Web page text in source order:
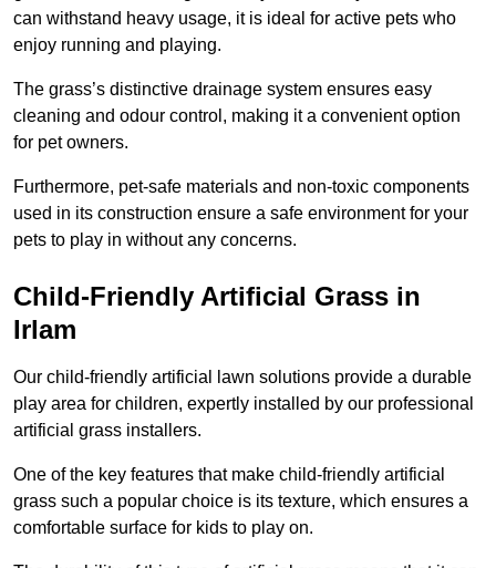
can withstand heavy usage, it is ideal for active pets who
enjoy running and playing.
The grass’s distinctive drainage system ensures easy
cleaning and odour control, making it a convenient option
for pet owners.
Furthermore, pet-safe materials and non-toxic components
used in its construction ensure a safe environment for your
pets to play in without any concerns.
Child-Friendly Artificial Grass in
Irlam
Our child-friendly artificial lawn solutions provide a durable
play area for children, expertly installed by our professional
artificial grass installers.
One of the key features that make child-friendly artificial
grass such a popular choice is its texture, which ensures a
comfortable surface for kids to play on.